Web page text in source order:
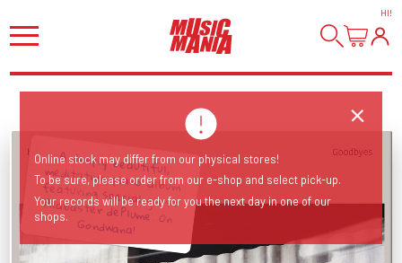
HI!
A deeply beautiful, meditative piano album featuring special guest Alabaster dePlume. On
Gondwana!
Online stock may differ from our physical stores!
To be sure, please order from our e-shop and select pick-up.
Your records will be ready for you the next day in one of our
shops.